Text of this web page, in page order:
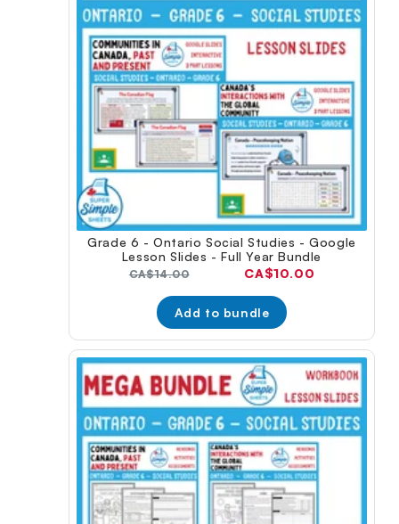
Grade 6 - Ontario Social Studies - Google
Lesson Slides - Full Year Bundle
Original
CA$14.00
Current
CA$10.00
Add to bundle